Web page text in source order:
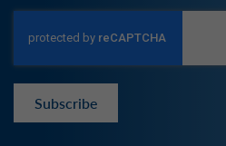
Subscribe